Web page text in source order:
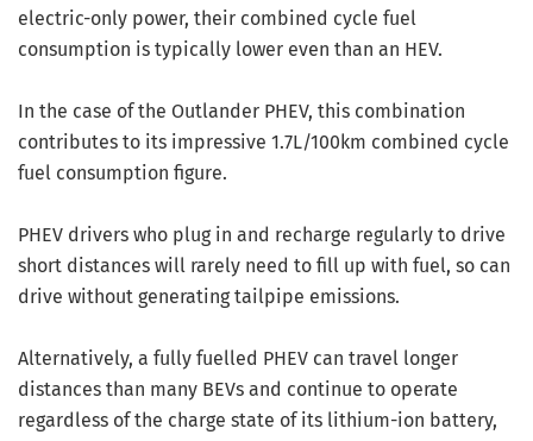
electric-only power, their combined cycle fuel
consumption is typically lower even than an HEV.
In the case of the Outlander PHEV, this combination
contributes to its impressive 1.7L/100km combined cycle
fuel consumption figure.
PHEV drivers who plug in and recharge regularly to drive
short distances will rarely need to fill up with fuel, so can
drive without generating tailpipe emissions.
Alternatively, a fully fuelled PHEV can travel longer
distances than many BEVs and continue to operate
regardless of the charge state of its lithium-ion battery,